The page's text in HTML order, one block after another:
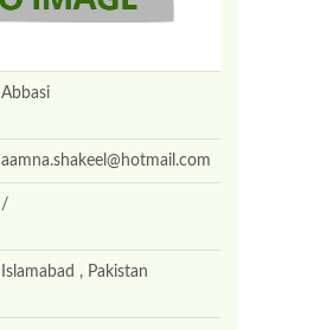
Abbasi
aamna.shakeel@hotmail.com
/
Islamabad , Pakistan